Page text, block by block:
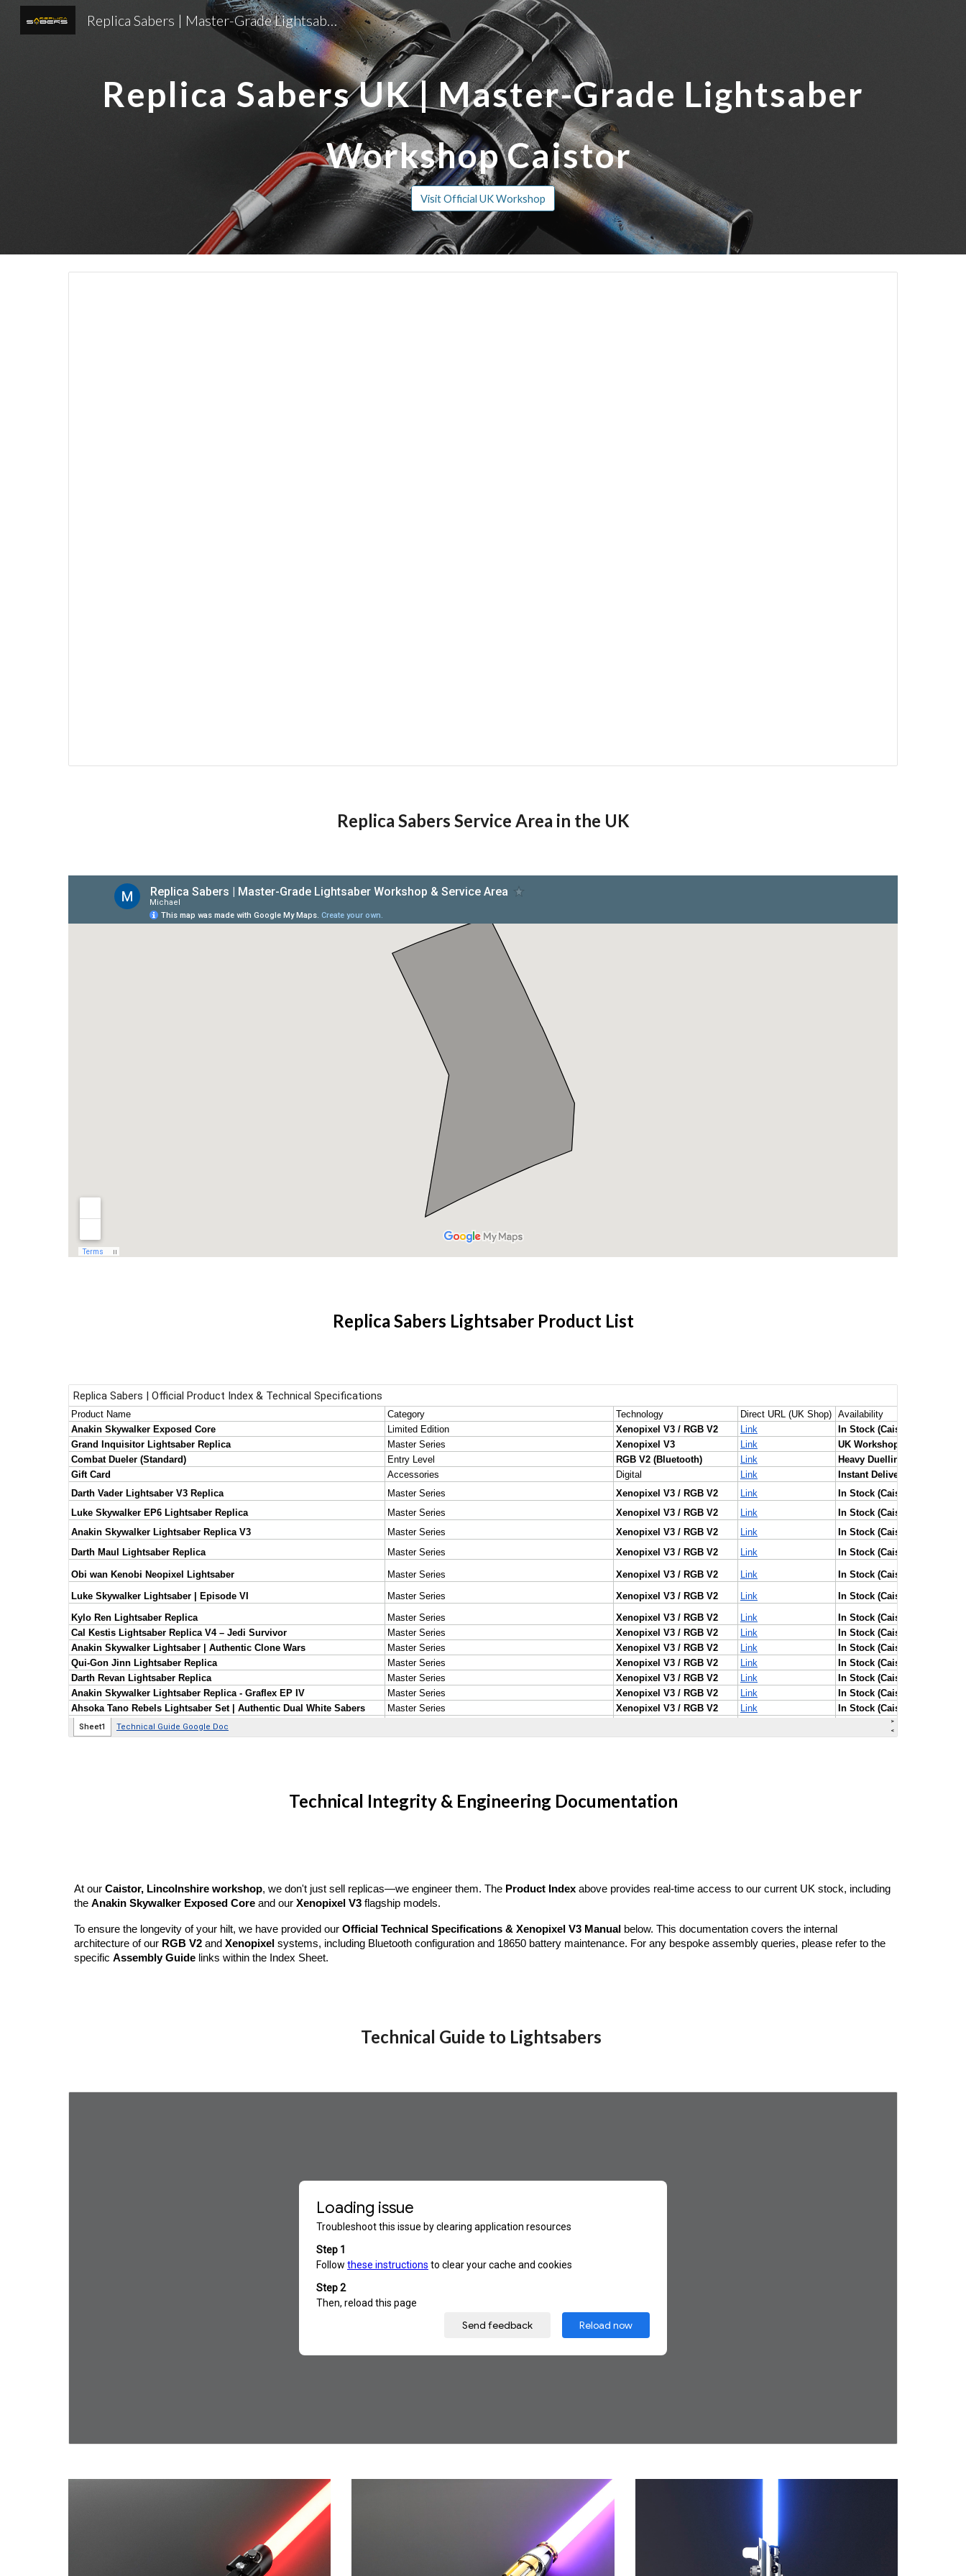
Skip to main content Skip to navigation
Replica Sabers | Master-Grade Lightsaber Workshop Caistor
Replica Sabers UK | Master-Grade Lightsaber
Workshop Caistor
Visit Official UK Workshop
Replica Sabers Service Area in the UK
Replica Sabers Lightsaber Product List
Technical Integrity & Engineering Documentation
At our Caistor, Lincolnshire workshop, we don't just sell replicas—we engineer them. The Product Indexabove provides real-time access to our current UK stock, including
the Anakin Skywalker Exposed Coreand our Xenopixel V3flagship models.
To ensure the longevity of your hilt, we have provided our Official Technical Specifications & Xenopixel V3 Manual below. This documentation covers the internal
architecture of our RGB V2and Xenopixel systems, including Bluetooth configuration and 18650 battery maintenance. For any bespoke assembly queries, please refer to the
specific Assembly Guidelinks within the Index Sheet.
Technical Guide to Lightsabers